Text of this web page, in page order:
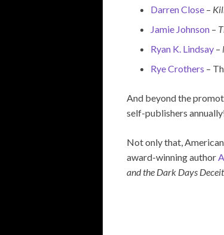
Darren Close –
Jamie Johnson –
Ryan K. Lindsay –
Rye Crothers –
And beyond the
self-publishers
Not only that,
award-winning author
and the Dark Days Deceit